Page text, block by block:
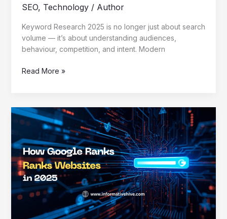
SEO, Technology/ Author
Keyword Research 2025 is no longer just about search
volume — it’s about understanding audiences,
behaviour, competition, and intent. Modern
Read More »
How
Google
Websites
in
2025
–
Smart
SEO
Series: